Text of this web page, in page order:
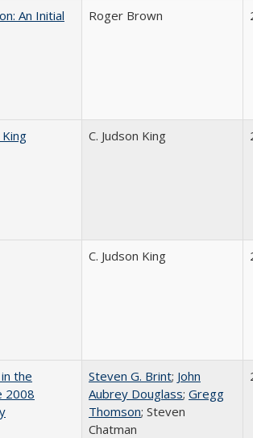
An Initial
Roger Brown
C. Judson King
C. Judson King
the
2008
Steven G. Brint; John
Aubrey Douglass; Gregg
Thomson; Steven
Chatman